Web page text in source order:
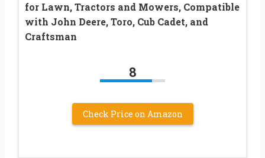
for Lawn, Tractors and Mowers, Compatible
with John Deere, Toro, Cub Cadet, and
Craftsman
8
Check Price on Amazon